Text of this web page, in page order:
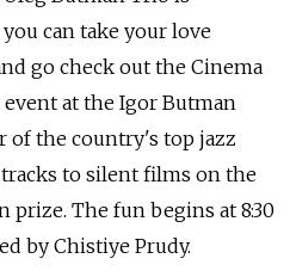
can take your love
go check out the Cinema
at the Igor Butman
of the country's top jazz
to silent films on the
The fun begins at 8:30
by Chistiye Prudy.